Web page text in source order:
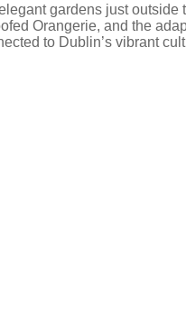
gardens just
Orangerie, and the
to Dublin’s vibrant